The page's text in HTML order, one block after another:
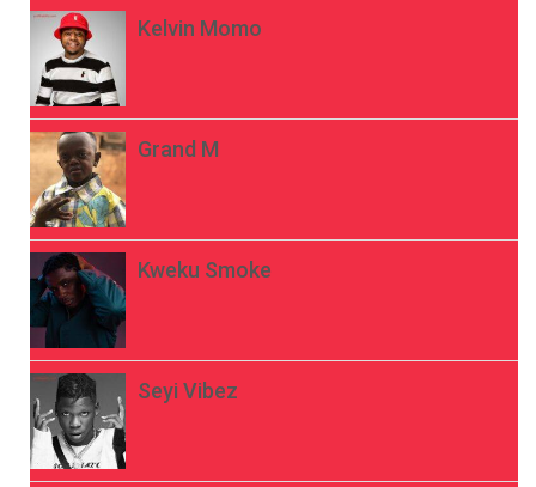
Kelvin Momo
Grand M
Kweku Smoke
Seyi Vibez